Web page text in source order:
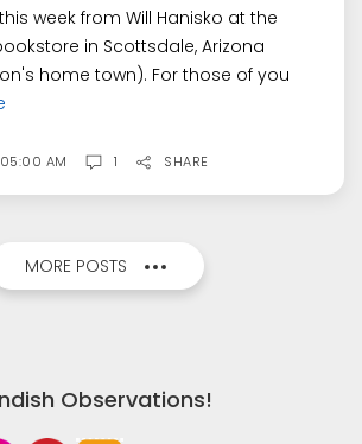
week from Will Hanisko at the
in Scottsdale, Arizona
home town). For those of you
AM 1 SHARE
MORE POSTS
Observations!